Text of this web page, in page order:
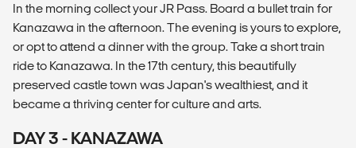
In the morning collect your JR Pass. Board a bullet train for
Kanazawa in the afternoon. The evening is yours to explore,
or opt to attend a dinner with the group. Take a short train
ride to Kanazawa. In the 17th century, this beautifully
preserved castle town was Japan's wealthiest, and it
became a thriving center for culture and arts.
DAY 3 - KANAZAWA